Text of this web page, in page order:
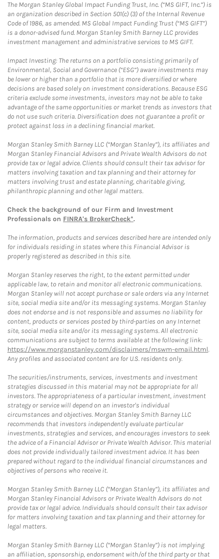
The Morgan Stanley Global Impact Funding Trust, Inc. (“MS GIFT, Inc.”) is
an organization described in Section 501(c) (3) of the Internal Revenue
Code of 1986, as amended. MS Global Impact Funding Trust (“MS GIFT”)
is a donor-advised fund. Morgan Stanley Smith Barney LLC provides
investment management and administrative services to MS GIFT.
Impact Investing: The returns on a portfolio consisting primarily of
Environmental, Social and Governance (“ESG”) aware investments may
be lower or higher than a portfolio that is more diversified or where
decisions are based solely on investment considerations. Because ESG
criteria exclude some investments, investors may not be able to take
advantage of the same opportunities or market trends as investors that
do not use such criteria. Diversification does not guarantee a profit or
protect against loss in a declining financial market.
Morgan Stanley Smith Barney LLC (“Morgan Stanley”), its affiliates and
Morgan Stanley Financial Advisors and Private Wealth Advisors do not
provide tax or legal advice. Clients should consult their tax advisor for
matters involving taxation and tax planning and their attorney for
matters involving trust and estate planning, charitable giving,
philanthropic planning and other legal matters.
Check the background of our Firm and Investment
Professionals on FINRA's BrokerCheck*.
The information, products and services described here are intended only
for individuals residing in states where this Financial Advisor is
properly registered as described in this site.
Morgan Stanley reserves the right, to the extent permitted under
applicable law, to retain and monitor all electronic communications.
Morgan Stanley will not accept purchase or sale orders via any Internet
site, social media site and/or its messaging systems. Morgan Stanley
does not endorse and is not responsible and assumes no liability for
content, products or services posted by third-parties on any Internet
site, social media site and/or its messaging systems. All electronic
communications are subject to terms available at the following link:
https://www.morganstanley.com/disclaimers/mswm-email.html.
Any profiles and associated content are for U.S. residents only.
The securities/instruments, services, investments and investment
strategies discussed in this material may not be appropriate for all
investors. The appropriateness of a particular investment, investment
strategy or service will depend on an investor's individual
circumstances and objectives. Morgan Stanley Smith Barney LLC
recommends that investors independently evaluate particular
investments, strategies and services, and encourages investors to seek
the advice of a Financial Advisor or Private Wealth Advisor. This material
does not provide individually tailored investment advice. It has been
prepared without regard to the individual financial circumstances and
objectives of persons who receive it.
Morgan Stanley Smith Barney LLC (“Morgan Stanley”), its affiliates and
Morgan Stanley Financial Advisors or Private Wealth Advisors do not
provide tax or legal advice. Individuals should consult their tax advisor
for matters involving taxation and tax planning and their attorney for
legal matters.
Morgan Stanley Smith Barney LLC (“Morgan Stanley”) is not implying
an affiliation, sponsorship, endorsement with/of the third party or that